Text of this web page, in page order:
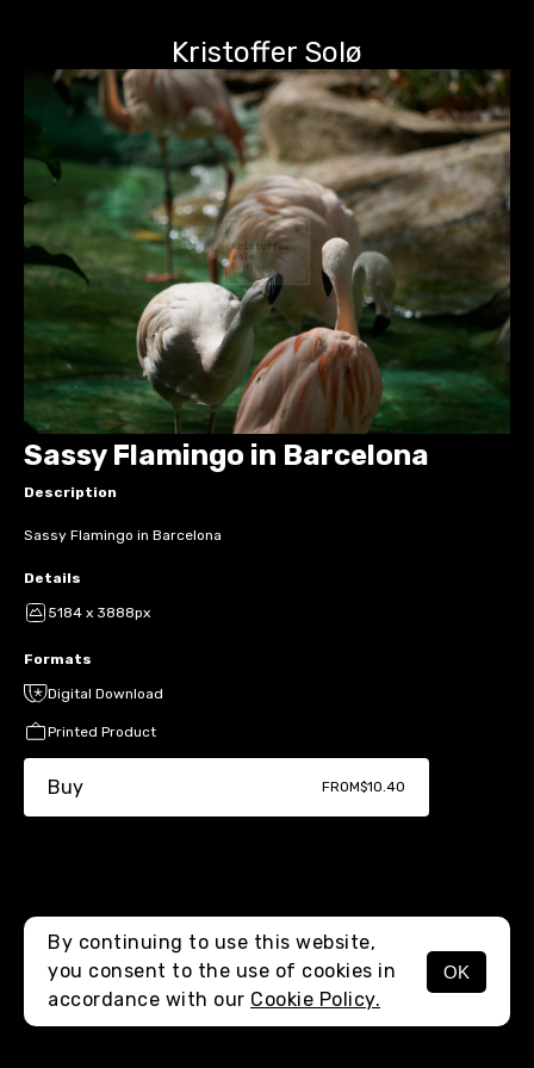
Kristoffer Solø
MENU
Sassy Flamingo in Barcelona
Description
Sassy Flamingo in Barcelona
Details
5184 x 3888px
Formats
Digital Download
Printed Product
Buy FROM$10.40
By continuing to use this website,
you consent to the use of cookies in
accordance with our Cookie Policy.
OK